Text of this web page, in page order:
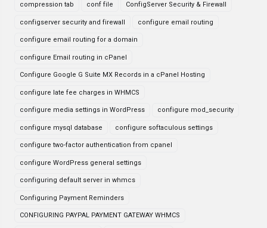
compression tab conf file ConfigServer Security & Firewall
configserver security and firewall configure email routing
configure email routing for a domain
configure Email routing in cPanel
Configure Google G Suite MX Records in a cPanel Hosting
configure late fee charges in WHMCS
configure media settings in WordPress configure mod_security
configure mysql database configure softaculous settings
configure two-factor authentication from cpanel
configure WordPress general settings
configuring default server in whmcs
Configuring Payment Reminders
CONFIGURING PAYPAL PAYMENT GATEWAY WHMCS